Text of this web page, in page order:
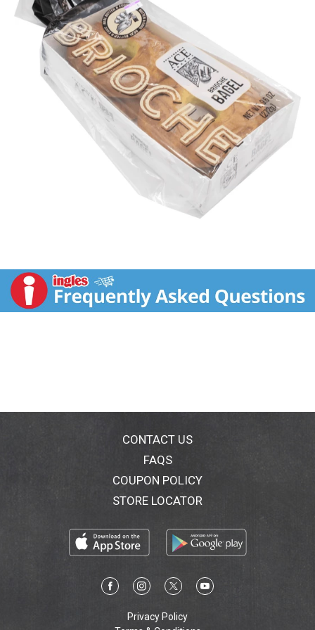
CONTACT US
FAQS
COUPON POLICY
STORE LOCATOR
Privacy Policy